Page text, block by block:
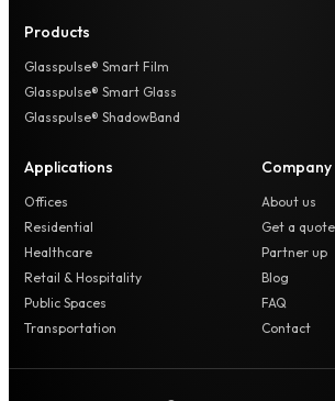
Products
Glasspulse® Smart Film
Glasspulse® Smart Glass
Glasspulse® ShadowBand
Applications
Offices
Residential
Healthcare
Retail & Hospitality
Public Spaces
Transportation
Company
About us
Get a quote
Partner up
Blog
FAQ
Contact